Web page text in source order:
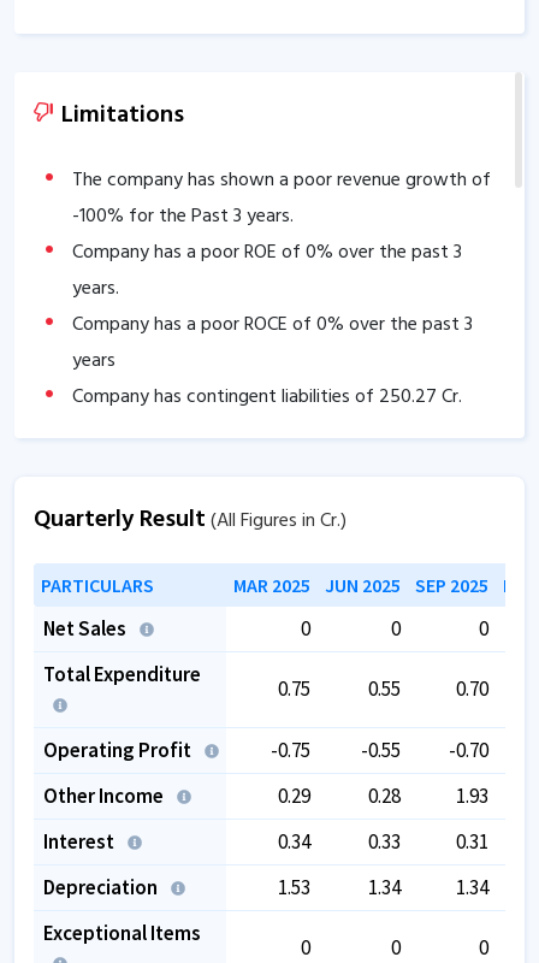
Limitations
The company has shown a poor revenue growth of
-100% for the Past 3 years.
Company has a poor ROE of0% over the past 3
years.
Company has a poor ROCE of0% over the past 3
years
Company has contingent liabilities of 250.27Cr.
Company has negative cash flow from operations of
The company has a low EBITDA margin of
The company has negative book value.
The company is trading at a high EV/EBITDA of
231.65.
Quarterly Result(All Figures in Cr.)
PARTICULARS MAR 2025 JUN 2025 SEP 2025
Net Sales 0 0
0
Total Expenditure
0.75 0.55 0.70
Operating Profit -0.75 -0.55 -0.70
Other Income
0.29 0.28
1.93
Interest
0.34 0.33
0.31
Depreciation
1.53 1.34
1.34
Exceptional Items
0 0 0